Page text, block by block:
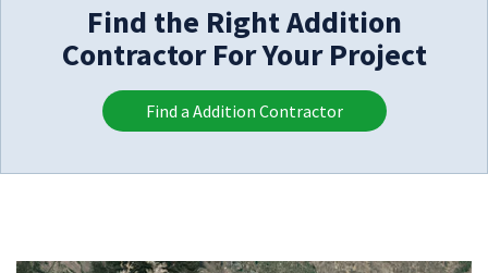
Find the Right Addition
Contractor For Your Project
Find a Addition Contractor